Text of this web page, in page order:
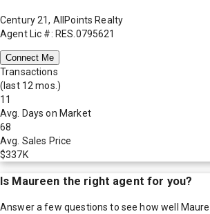
Century 21, AllPoints Realty
Agent Lic #: RES.0795621
Connect Me
Transactions
(last 12 mos.)
11
Avg. Days on Market
68
Avg. Sales Price
$337K
Is Maureen the right agent for you?
Answer a few questions to see how well